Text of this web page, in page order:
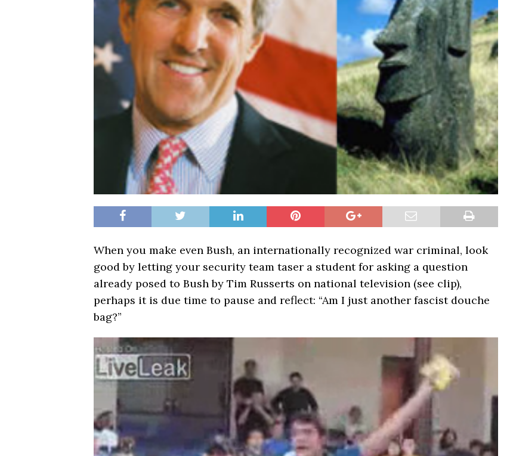
When you make even Bush, an internationally recognized war criminal, look
good by letting your security team taser a student for asking a question
already posed to Bush by Tim Russerts on national television (see clip),
perhaps it is due time to pause and reflect: “Am I just another fascist douche
bag?”